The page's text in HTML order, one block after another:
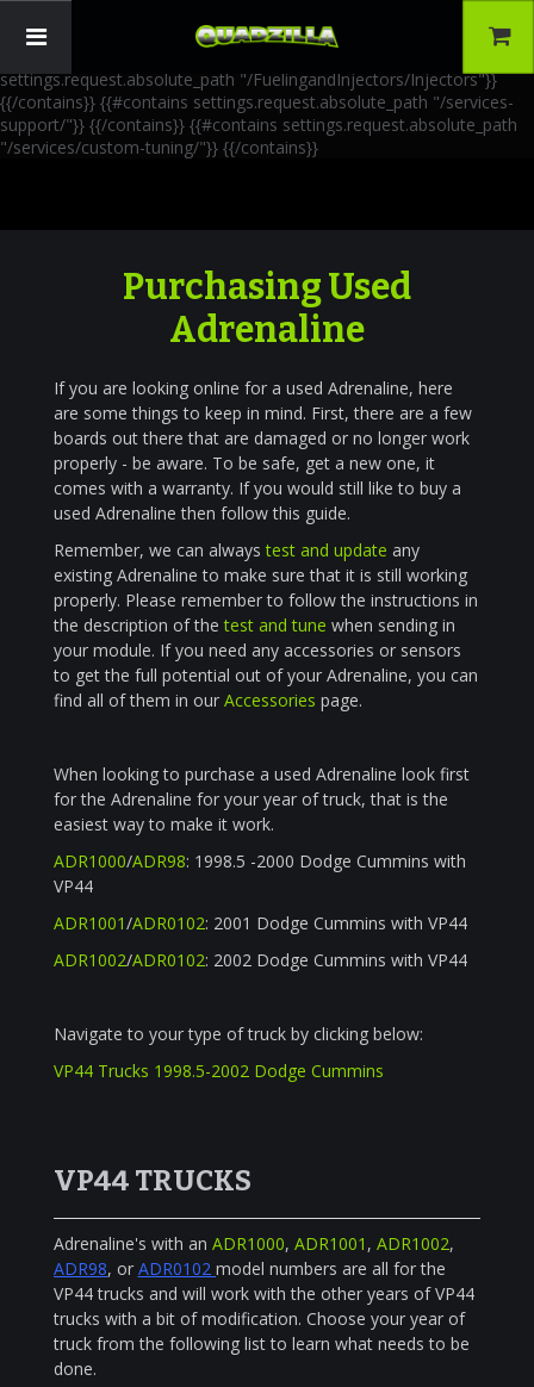
Paths: 4 --}} {{#contains settings.request.absolute_path
settings.request.absolute_path "/FuelingandInjectors/Injectors"}}
{{/contains}} {{#contains settings.request.absolute_path "/services-
support/"}} {{/contains}} {{#contains settings.request.absolute_path
"/services/custom-tuning/"}} {{/contains}}
Purchasing Used
Adrenaline
If you are looking online for a used Adrenaline, here
are some things to keep in mind. First, there are a few
boards out there that are damaged or no longer work
properly - be aware. To be safe, get a new one, it
comes with a warranty. If you would still like to buy a
used Adrenaline then follow this guide.
Remember, we can alwaystest and update any
existing Adrenaline to make sure that it is still working
properly. Please remember to follow the instructions in
the description of thetest and tune when sending in
your module. If you need any accessories or sensors
to get the full potential out of your Adrenaline, you can
find all of them in our Accessories page.
When looking to purchase a used Adrenaline look first
for the Adrenaline for your year of truck, that is the
easiest way to make it work.
ADR1000/ADR98: 1998.5 -2000 Dodge Cummins with
VP44
ADR1001/ADR0102: 2001 Dodge Cummins with VP44
ADR1002/ADR0102: 2002 Dodge Cummins with VP44
Navigate to your type of truck by clicking below:
VP44 Trucks 1998.5-2002 Dodge Cummins
VP44 TRUCKS
Adrenaline's with an ADR1000, ADR1001 , ADR1002,
ADR98, or ADR0102 model numbers are all for the
VP44 trucks and will work with the other years of VP44
trucks with a bit of modification. Choose your year of
truck from the following list to learn what needs to be
done.